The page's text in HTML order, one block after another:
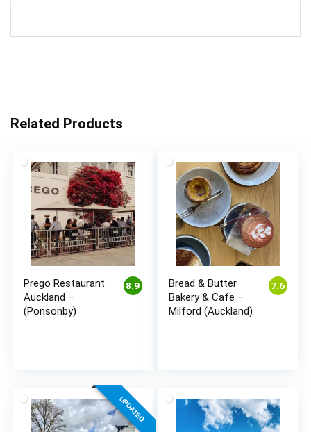
Related Products
8.9
Prego Restaurant
Auckland –
(Ponsonby)
7.6
Bread & Butter
Bakery & Cafe –
Milford (Auckland)
UPDATED